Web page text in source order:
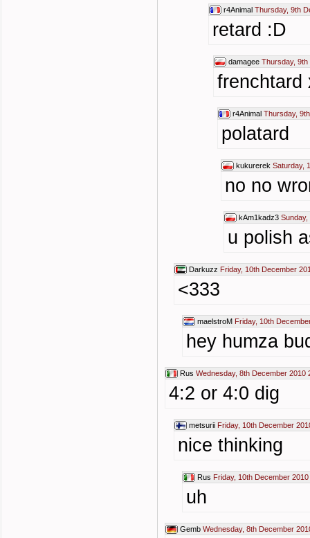
r4Animal Thursday, 9th
retard :D
damagee Thursday, 9th
frenchtard
r4Animal Thursday,
polatard
kukurerek Saturday,
no no
kAm1kadz3
u polish
Darkuzz Friday, 10th December
<333
maelstroM Friday, 10th
hey humza
Rus Wednesday, 8th December 2010
4:2 or 4:0 dig
metsurii Friday, 10th December
nice thinking
Rus Friday, 10th December
uh
Gemb Wednesday, 8th December